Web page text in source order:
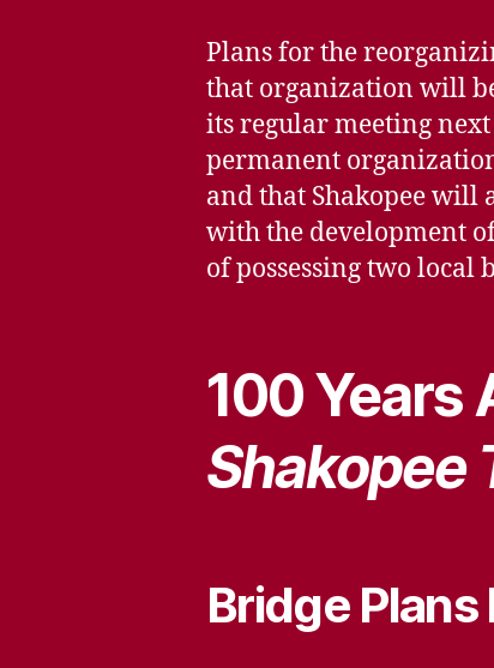
Plans for the
that organization will
its regular meeting
permanent
and that Shakopee will
with the development
of possessing two
100 Years
Shakopee
Bridge